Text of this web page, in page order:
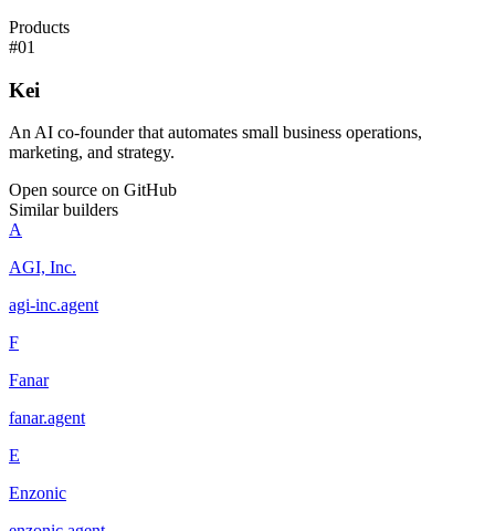
Products
#01
Kei
An AI co-founder that automates small business operations,
marketing, and strategy.
Open source on GitHub
Similar builders
A
AGI, Inc.
agi-inc.agent
F
Fanar
fanar.agent
E
Enzonic